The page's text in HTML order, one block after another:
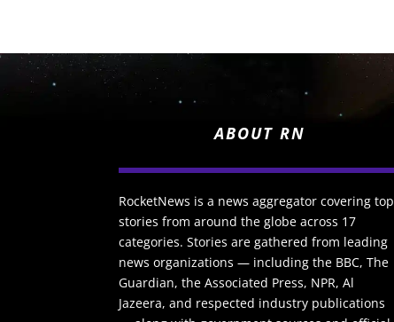
ABOUT RN
RocketNews is a news aggregator covering top
stories from around the globe across 17
categories. Stories are gathered from leading
news organizations — including the BBC, The
Guardian, the Associated Press, NPR, Al
Jazeera, and respected industry publications